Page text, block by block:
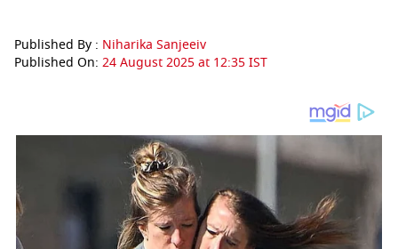
Published By : Niharika Sanjeeiv
Published On: 24 August 2025 at 12:35 IST